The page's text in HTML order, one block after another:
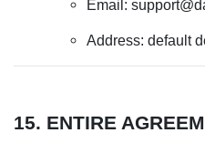
Email:
Address: default
15. ENTIRE